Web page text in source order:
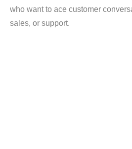
who want to ace customer
sales, or support.